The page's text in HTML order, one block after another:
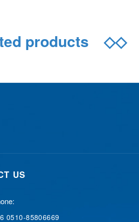
products ◇◇
US
0510-85806669